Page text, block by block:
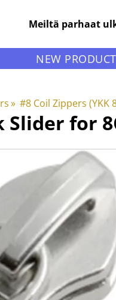
Meiltä parhaat
NEW
‪» #8 Coil Zippers (YKK
for